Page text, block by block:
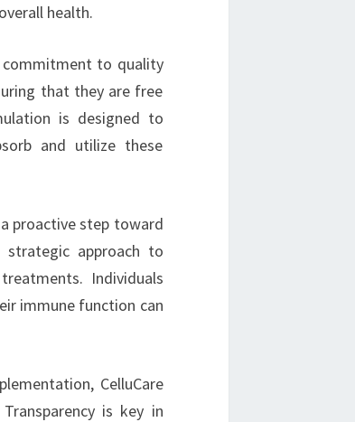
health.
commitment to quality
that they are free
is designed to
and utilize these
proactive step toward
approach to
Individuals
immune function can
CelluCare
is key in